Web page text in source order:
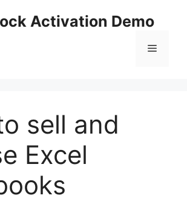
Activation Demo
Menu
sell and
Excel